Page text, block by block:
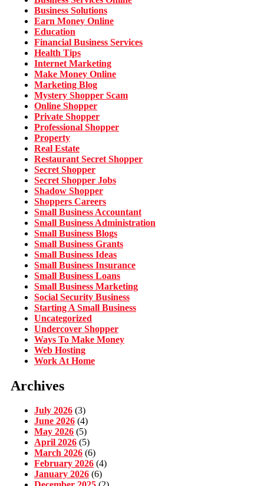
Business Solutions
Earn Money Online
Education
Financial Business Services
Health Tips
Internet Marketing
Make Money Online
Marketing Blog
Mystery Shopper Scam
Online Shopper
Private Shopper
Professional Shopper
Property
Real Estate
Restaurant Secret Shopper
Secret Shopper
Secret Shopper Jobs
Shadow Shopper
Shoppers Careers
Small Business Accountant
Small Business Administration
Small Business Blogs
Small Business Grants
Small Business Ideas
Small Business Insurance
Small Business Loans
Small Business Marketing
Social Security Business
Starting A Small Business
Uncategorized
Undercover Shopper
Ways To Make Money
Web Hosting
Work At Home
Archives
July 2026 (3)
June 2026 (4)
May 2026 (5)
April 2026 (5)
March 2026 (6)
February 2026 (4)
January 2026 (6)